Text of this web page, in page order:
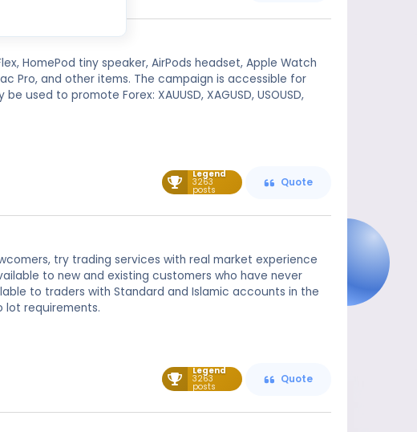
HomePod tiny speaker, AirPods headset, Apple Watch
Pro, and other items. The campaign is accessible for
to promote Forex: XAUUSD, XAGUSD, USOUSD,
Legend
3263
posts
Quote
try trading services with real market experience
to new and existing customers who have never
to traders with Standard and Islamic accounts in the
lot requirements.
Legend
3263
posts
Quote